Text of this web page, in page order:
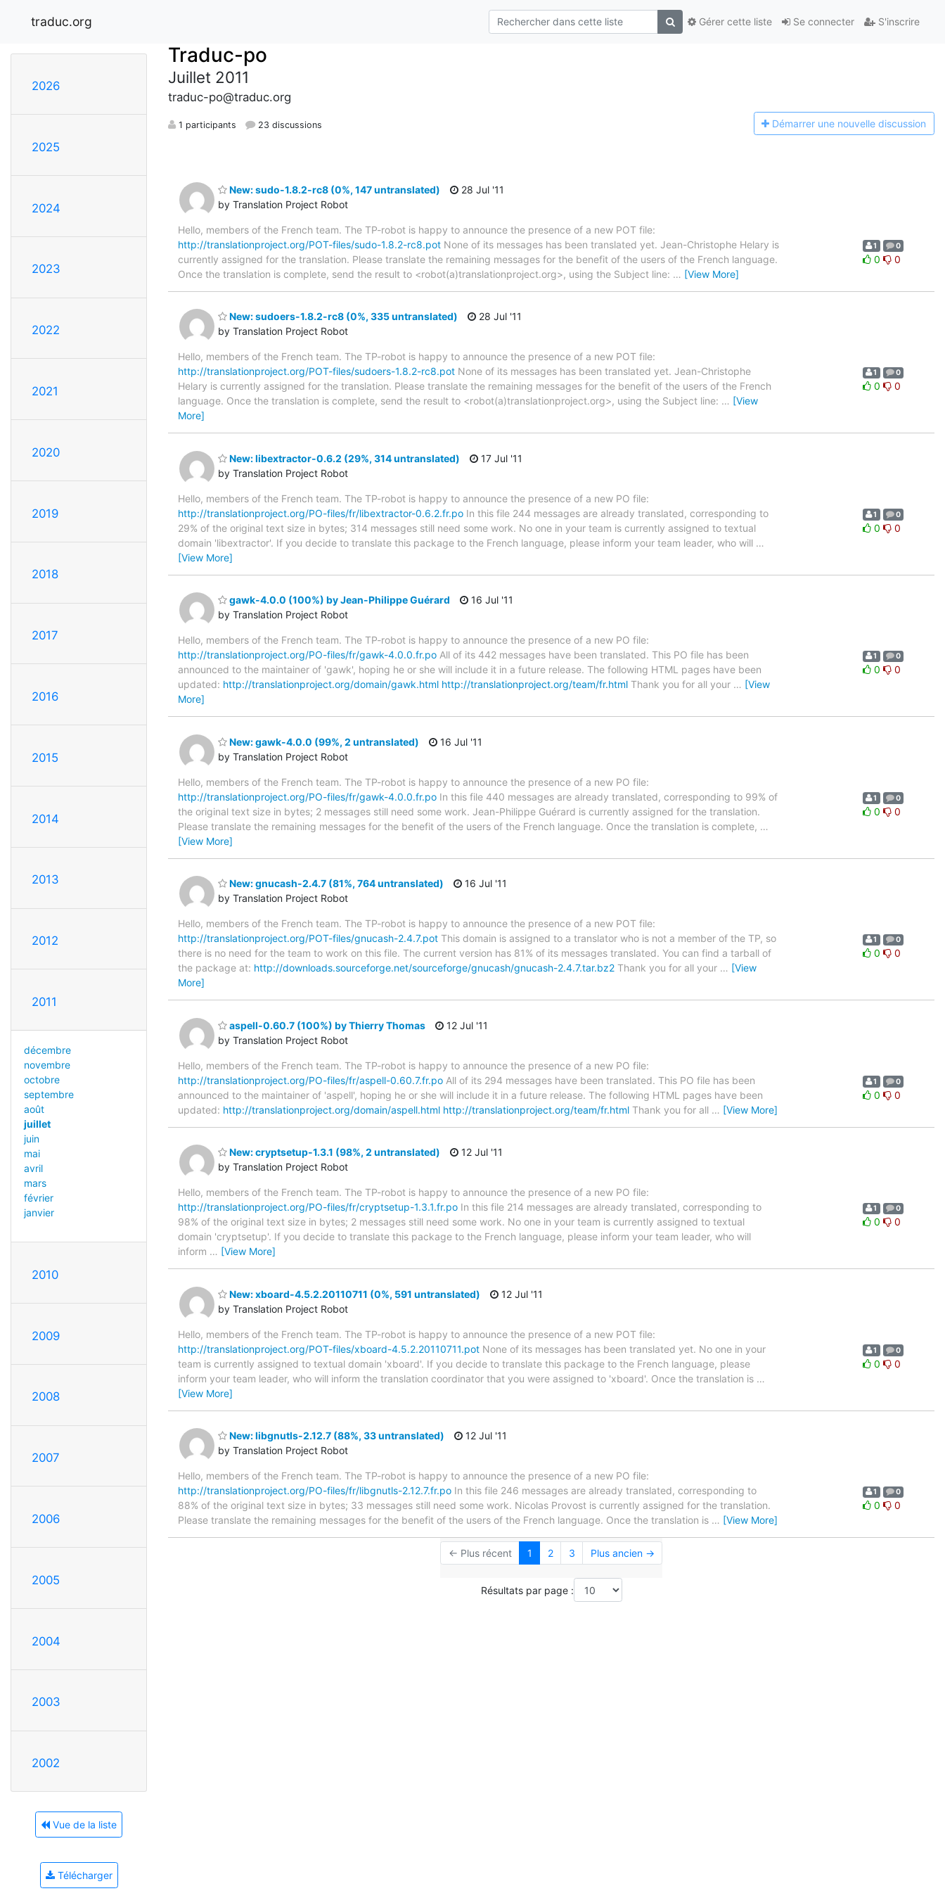
traduc.org Se connecter S'inscrire
Gérer cette liste
2026
2025
2024
2023
2022
2021
2020
2019
2018
2017
2016
2015
2014
2013
2012
2011
décembre
novembre
octobre
septembre
août
juillet
juin
mai
avril
mars
février
janvier
2010
2009
2008
2007
2006
2005
2004
2003
2002
Vue de la liste
Télécharger
Traduc-po
Juillet 2011
traduc-po@traduc.org
1 participants 23 discussions Démarrer une nouvelle discussion
New: sudo-1.8.2-rc8 (0%, 147 untranslated)
by Translation Project Robot
28 Jul '11
Hello, members of the French team. The TP-robot is happy to announce the presence of a new POT file:
http://translationproject.org/POT-files/sudo-1.8.2-rc8.pot None of its messages has been translated yet. Jean-Christophe Helary is
currently assigned for the translation. Please translate the remaining messages for the benefit of the users of the French language.
Once the translation is complete, send the result to <robot(a)translationproject.org>, using the Subject line: … [View More]
1 0
0 0
New: sudoers-1.8.2-rc8 (0%, 335 untranslated)
by Translation Project Robot
28 Jul '11
Hello, members of the French team. The TP-robot is happy to announce the presence of a new POT file:
http://translationproject.org/POT-files/sudoers-1.8.2-rc8.pot None of its messages has been translated yet. Jean-Christophe
Helary is currently assigned for the translation. Please translate the remaining messages for the benefit of the users of the French
language. Once the translation is complete, send the result to <robot(a)translationproject.org>, using the Subject line: … [View
More]
1 0
0 0
New: libextractor-0.6.2 (29%, 314 untranslated)
by Translation Project Robot
17 Jul '11
Hello, members of the French team. The TP-robot is happy to announce the presence of a new PO file:
http://translationproject.org/PO-files/fr/libextractor-0.6.2.fr.po In this file 244 messages are already translated, corresponding to
29% of the original text size in bytes; 314 messages still need some work. No one in your team is currently assigned to textual
domain 'libextractor'. If you decide to translate this package to the French language, please inform your team leader, who will …
[View More]
1 0
0 0
gawk-4.0.0 (100%) by Jean-Philippe Guérard
by Translation Project Robot
16 Jul '11
Hello, members of the French team. The TP-robot is happy to announce the presence of a new PO file:
http://translationproject.org/PO-files/fr/gawk-4.0.0.fr.po All of its 442 messages have been translated. This PO file has been
announced to the maintainer of 'gawk', hoping he or she will include it in a future release. The following HTML pages have been
updated: http://translationproject.org/domain/gawk.html http://translationproject.org/team/fr.html Thank you for all your … [View
More]
1 0
0 0
New: gawk-4.0.0 (99%, 2 untranslated)
by Translation Project Robot
16 Jul '11
Hello, members of the French team. The TP-robot is happy to announce the presence of a new PO file:
http://translationproject.org/PO-files/fr/gawk-4.0.0.fr.po In this file 440 messages are already translated, corresponding to 99% of
the original text size in bytes; 2 messages still need some work. Jean-Philippe Guérard is currently assigned for the translation.
Please translate the remaining messages for the benefit of the users of the French language. Once the translation is complete, …
[View More]
1 0
0 0
New: gnucash-2.4.7 (81%, 764 untranslated)
by Translation Project Robot
16 Jul '11
Hello, members of the French team. The TP-robot is happy to announce the presence of a new POT file:
http://translationproject.org/POT-files/gnucash-2.4.7.pot This domain is assigned to a translator who is not a member of the TP, so
there is no need for the team to work on this file. The current version has 81% of its messages translated. You can find a tarball of
the package at: http://downloads.sourceforge.net/sourceforge/gnucash/gnucash-2.4.7.tar.bz2 Thank you for all your … [View
More]
1 0
0 0
aspell-0.60.7 (100%) by Thierry Thomas
by Translation Project Robot
12 Jul '11
Hello, members of the French team. The TP-robot is happy to announce the presence of a new PO file:
http://translationproject.org/PO-files/fr/aspell-0.60.7.fr.po All of its 294 messages have been translated. This PO file has been
announced to the maintainer of 'aspell', hoping he or she will include it in a future release. The following HTML pages have been
updated: http://translationproject.org/domain/aspell.html http://translationproject.org/team/fr.html Thank you for all … [View More]
1 0
0 0
New: cryptsetup-1.3.1 (98%, 2 untranslated)
by Translation Project Robot
12 Jul '11
Hello, members of the French team. The TP-robot is happy to announce the presence of a new PO file:
http://translationproject.org/PO-files/fr/cryptsetup-1.3.1.fr.po In this file 214 messages are already translated, corresponding to
98% of the original text size in bytes; 2 messages still need some work. No one in your team is currently assigned to textual
domain 'cryptsetup'. If you decide to translate this package to the French language, please inform your team leader, who will
inform … [View More]
1 0
0 0
New: xboard-4.5.2.20110711 (0%, 591 untranslated)
by Translation Project Robot
12 Jul '11
Hello, members of the French team. The TP-robot is happy to announce the presence of a new POT file:
http://translationproject.org/POT-files/xboard-4.5.2.20110711.pot None of its messages has been translated yet. No one in your
team is currently assigned to textual domain 'xboard'. If you decide to translate this package to the French language, please
inform your team leader, who will inform the translation coordinator that you were assigned to 'xboard'. Once the translation is …
[View More]
1 0
0 0
New: libgnutls-2.12.7 (88%, 33 untranslated)
by Translation Project Robot
12 Jul '11
Hello, members of the French team. The TP-robot is happy to announce the presence of a new PO file:
http://translationproject.org/PO-files/fr/libgnutls-2.12.7.fr.po In this file 246 messages are already translated, corresponding to
88% of the original text size in bytes; 33 messages still need some work. Nicolas Provost is currently assigned for the translation.
Please translate the remaining messages for the benefit of the users of the French language. Once the translation is … [View More]
1 0
0 0
← Plus récent 1 2 3 Plus ancien →
Résultats par page :